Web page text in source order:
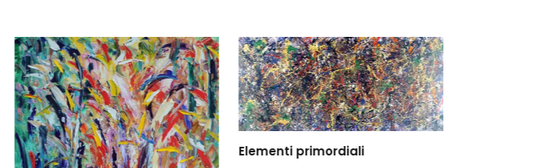
Elementi primordiali